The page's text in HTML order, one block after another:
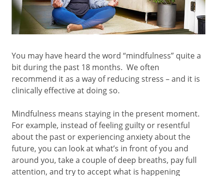
You may have heard the word “mindfulness” quite a
bit during the past 18 months. We often
recommend it as a way of reducing stress – and it is
clinically effective at doing so.
Mindfulness means staying in the present moment.
For example, instead of feeling guilty or resentful
about the past or experiencing anxiety about the
future, you can look at what’s in front of you and
around you, take a couple of deep breaths, pay full
attention, and try to accept what is happening